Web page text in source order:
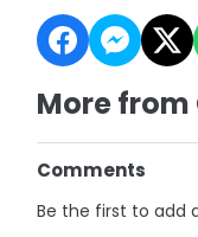
More from
Comments
Be the first to add